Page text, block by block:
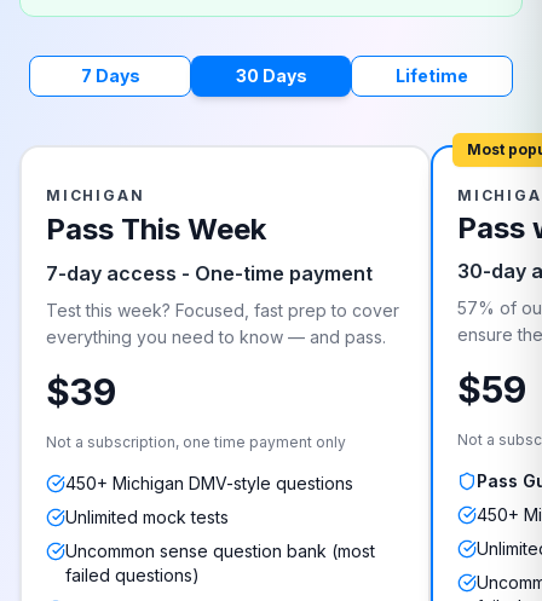
7 Days 30 Days Lifetime
MICHIGAN
Pass This Week
7-day access - One-time payment
Test this week? Focused, fast prep to cover
everything you need to know — and pass.
$39
Not a subscription, one time payment only
450+ Michigan DMV-style questions
Unlimited mock tests
Uncommon sense question bank (most
failed questions)
Most
Pass
30-day
57% of
ensure
$59
Not a
Pass
450+